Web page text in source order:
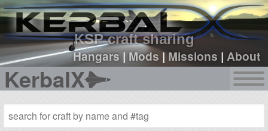
KSP craft sharing
Hangars|Mods |Missions |About
KerbalX
sign up
login